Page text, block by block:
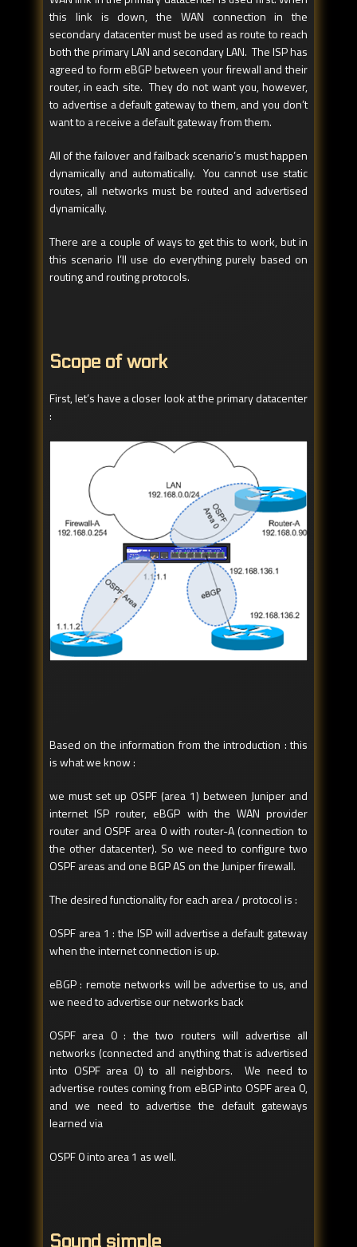
this link is down, the WAN connection in the
secondary datacenter must be used as route to reach
both the primary LAN and secondary LAN. The ISP has
agreed to form eBGP between your firewall and their
router, in each site. They do not want you, however,
to advertise a default gateway to them, and you don’t
want to a receive a default gateway from them.
All of the failover and failback scenario’s must happen
dynamically and automatically. You cannot use static
routes, all networks must be routed and advertised
dynamically.
There are a couple of ways to get this to work, but in
this scenario I’ll use do everything purely based on
routing and routing protocols.
Scope of work
First, let’s have a closer look at the primary datacenter
:
Based on the information from the introduction : this
is what we know :
we must set up OSPF (area 1) between Juniper and
internet ISP router, eBGP with the WAN provider
router and OSPF area 0 with router-A (connection to
the other datacenter). So we need to configure two
OSPF areas and one BGP AS on the Juniper firewall.
The desired functionality for each area / protocol is :
OSPF area 1 : the ISP will advertise a default gateway
when the internet connection is up.
eBGP : remote networks will be advertise to us, and
we need to advertise our networks back
OSPF area 0 : the two routers will advertise all
networks (connected and anything that is advertised
into OSPF area 0) to all neighbors. We need to
advertise routes coming from eBGP into OSPF area 0,
and we need to advertise the default gateways
learned via
OSPF 0 into area 1 as well.
Sound simple